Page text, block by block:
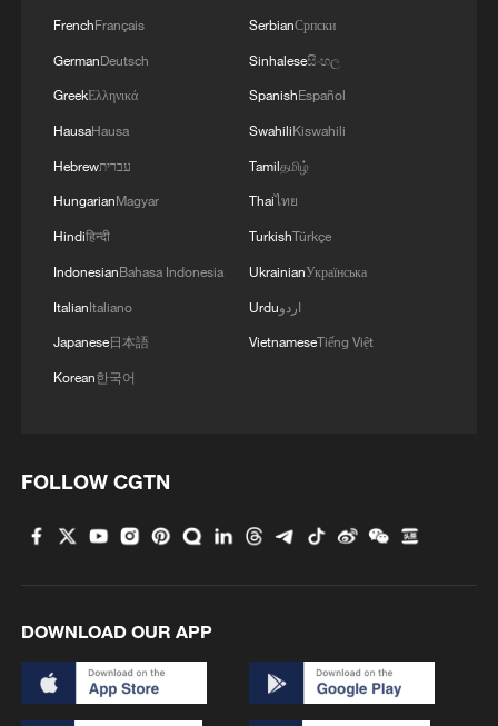
FrenchFrançais
GermanDeutsch
GreekΕλληνικά
HausaHausa
Hebrewעברית
HungarianMagyar
Hindiहिन्दी
IndonesianBahasa Indonesia
ItalianItaliano
Japanese日本語
Korean한국어
SerbianСрпски
Sinhaleseසිංහල
SpanishEspañol
SwahiliKiswahili
Tamilதமிழ்
Thaiไทย
TurkishTürkçe
UkrainianУкраїнська
Urduاردو
VietnameseTiếng Việt
FOLLOW CGTN
DOWNLOAD OUR APP